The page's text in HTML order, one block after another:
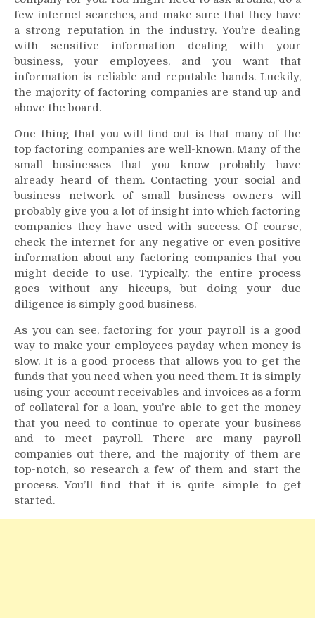
few internet searches, and make sure that they have
a strong reputation in the industry. You’re dealing
with sensitive information dealing with your
business, your employees, and you want that
information is reliable and reputable hands. Luckily,
the majority of factoring companies are stand up and
above the board.
One thing that you will find out is that many of the
top factoring companies are well-known. Many of the
small businesses that you know probably have
already heard of them. Contacting your social and
business network of small business owners will
probably give you a lot of insight into which factoring
companies they have used with success. Of course,
check the internet for any negative or even positive
information about any factoring companies that you
might decide to use. Typically, the entire process
goes without any hiccups, but doing your due
diligence is simply good business.
As you can see, factoring for your payroll is a good
way to make your employees payday when money is
slow. It is a good process that allows you to get the
funds that you need when you need them. It is simply
using your account receivables and invoices as a form
of collateral for a loan, you’re able to get the money
that you need to continue to operate your business
and to meet payroll. There are many payroll
companies out there, and the majority of them are
top-notch, so research a few of them and start the
process. You’ll find that it is quite simple to get
started.